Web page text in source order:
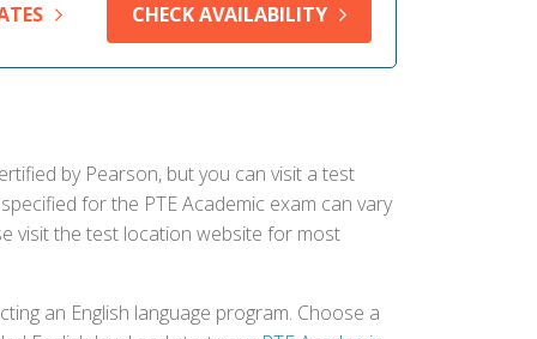
CHECK AVAILABILITY
by Pearson, but you can visit a test
for the PTE Academic exam can vary
visit the test location website for most
an English language program. Choose a